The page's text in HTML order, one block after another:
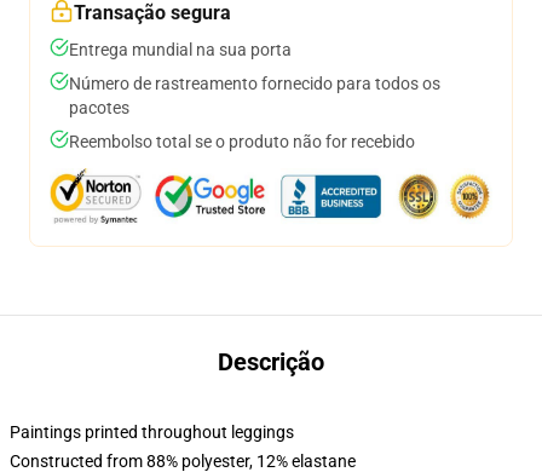
Transação segura
Entrega mundial na sua porta
Número de rastreamento fornecido para todos os
pacotes
Reembolso total se o produto não for recebido
Descrição
Paintings printed throughout leggings
Constructed from 88% polyester, 12% elastane